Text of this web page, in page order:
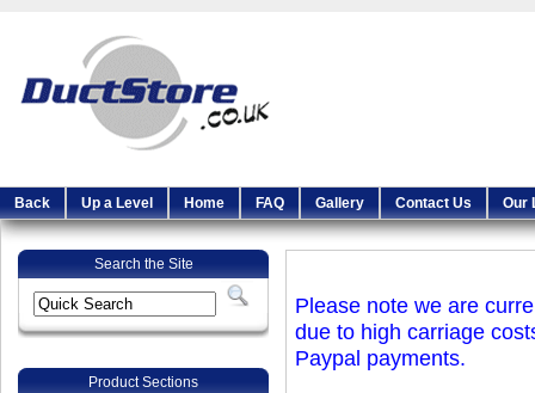
Back Up a Level Home FAQ Gallery Contact Us Our
Search the Site
Product Sections
Please note we are
due to high carriage
Paypal payments.